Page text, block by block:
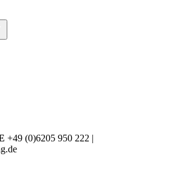
+49 (0)6205 950 222 |